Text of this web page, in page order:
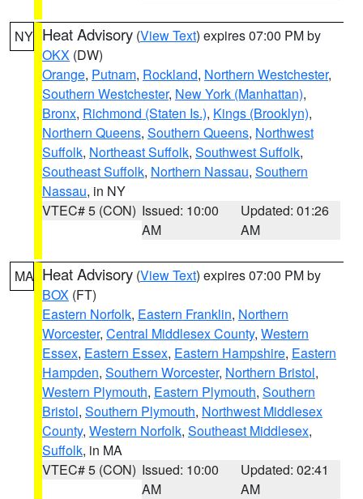
NY Heat Advisory (View Text) expires 07:00 PM by
OKX (DW)
Orange, Putnam, Rockland, Northern Westchester,
Southern Westchester, New York (Manhattan),
Bronx, Richmond (Staten Is.), Kings (Brooklyn),
Northern Queens, Southern Queens, Northwest
Suffolk, Northeast Suffolk, Southwest Suffolk,
Southeast Suffolk, Northern Nassau, Southern
Nassau, in NY
VTEC# 5 (CON) Issued: 10:00
AM
Updated: 01:26
AM
MA Heat Advisory (View Text) expires 07:00 PM by
BOX (FT)
Eastern Norfolk, Eastern Franklin, Northern
Worcester, Central Middlesex County, Western
Essex, Eastern Essex, Eastern Hampshire, Eastern
Hampden, Southern Worcester, Northern Bristol,
Western Plymouth, Eastern Plymouth, Southern
Bristol, Southern Plymouth, Northwest Middlesex
County, Western Norfolk, Southeast Middlesex,
Suffolk, in MA
VTEC# 5 (CON) Issued: 10:00
AM
Updated: 02:41
AM